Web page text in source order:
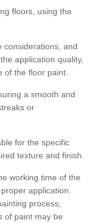
floors, using the
considerations, and
application quality,
of the floor paint.
a smooth and
or
for the specific
texture and finish.
working time of the
application.
process,
of paint may be